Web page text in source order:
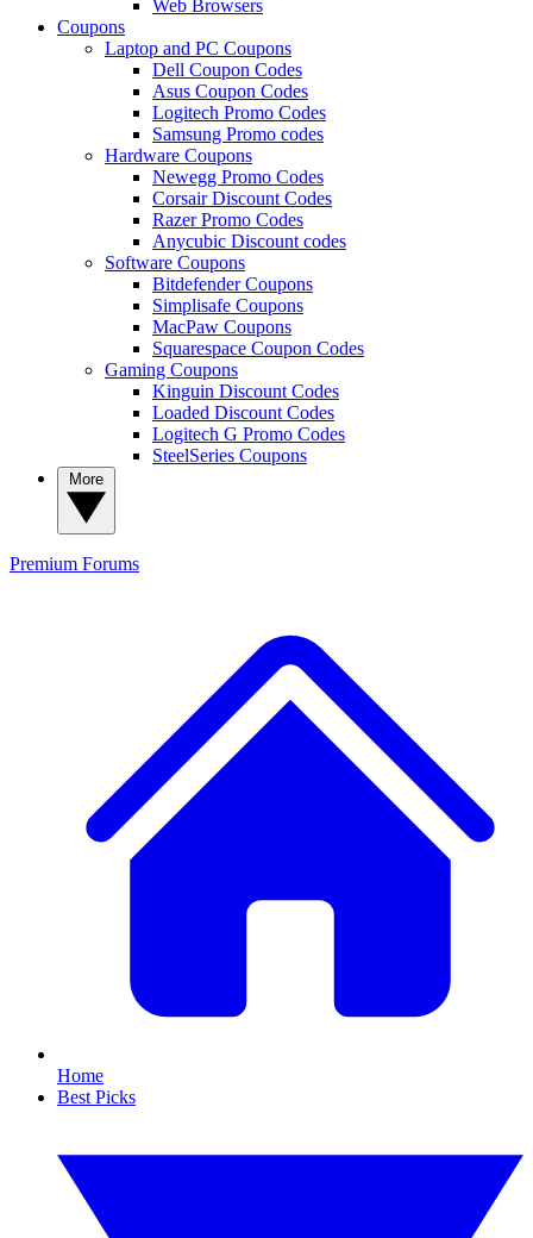
Web Browsers
Coupons
Laptop and PC Coupons
Dell Coupon Codes
Asus Coupon Codes
Logitech Promo Codes
Samsung Promo codes
Hardware Coupons
Newegg Promo Codes
Corsair Discount Codes
Razer Promo Codes
Anycubic Discount codes
Software Coupons
Bitdefender Coupons
Simplisafe Coupons
MacPaw Coupons
Squarespace Coupon Codes
Gaming Coupons
Kinguin Discount Codes
Loaded Discount Codes
Logitech G Promo Codes
SteelSeries Coupons
Premium Forums
Home
Best Picks